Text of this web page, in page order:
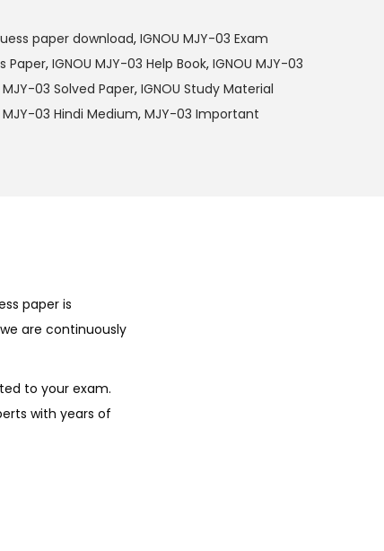
paper download, IGNOU MJY-03 Exam
Paper, IGNOU MJY-03 Help Book, IGNOU MJY-03
MJY-03 Solved Paper, IGNOU Study Material
MJY-03 Hindi Medium, MJY-03 Important
paper is
are continuously
to your exam.
with years of